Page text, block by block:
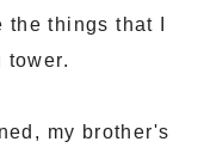
things that I
tower.
my brother's